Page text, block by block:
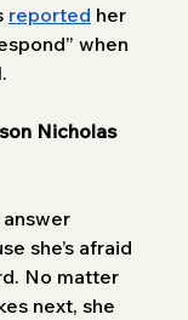
reported her
when
Nicholas
she’s afraid
No matter
next, she